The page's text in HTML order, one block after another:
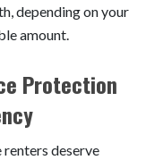
depending on your
amount.
Protection
renters deserve